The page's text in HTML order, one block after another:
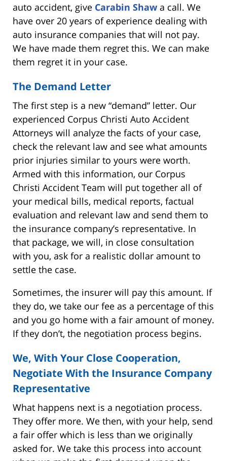
auto accident, give Carabin Shaw a call. We
have over 20 years of experience dealing with
auto insurance companies that will not pay.
We have made them regret this. We can make
them regret it in your case.
The Demand Letter
The first step is a new “demand” letter. Our
experienced Corpus Christi Auto Accident
Attorneys will analyze the facts of your case,
check the relevant law and see what amounts
prior injuries similar to yours were worth.
Armed with this information, our Corpus
Christi Accident Team will put together all of
your medical bills, medical reports, factual
evaluation and relevant law and send them to
the insurance company’s representative. In
that package, we will, in close consultation
with you, ask for a realistic dollar amount to
settle the case.
Sometimes, the insurer will pay this amount. If
they do, we take our fee as a percentage of this
and you go home with a fair amount of money.
If they don’t, the negotiation process begins.
We, With Your Close Cooperation,
Negotiate With the Insurance Company
Representative
What happens next is a negotiation process.
They offer more. We then, with your help, send
a fair offer which is less than we originally
asked for. We take this process into account